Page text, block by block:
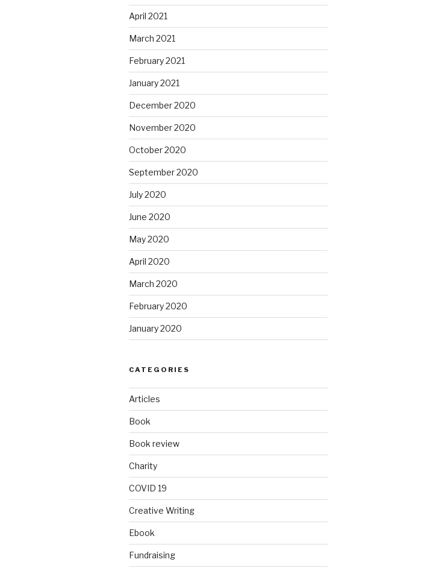
April 2021
March 2021
February 2021
January 2021
December 2020
November 2020
October 2020
September 2020
July 2020
June 2020
May 2020
April 2020
March 2020
February 2020
January 2020
CATEGORIES
Articles
Book
Book review
Charity
COVID 19
Creative Writing
Ebook
Fundraising